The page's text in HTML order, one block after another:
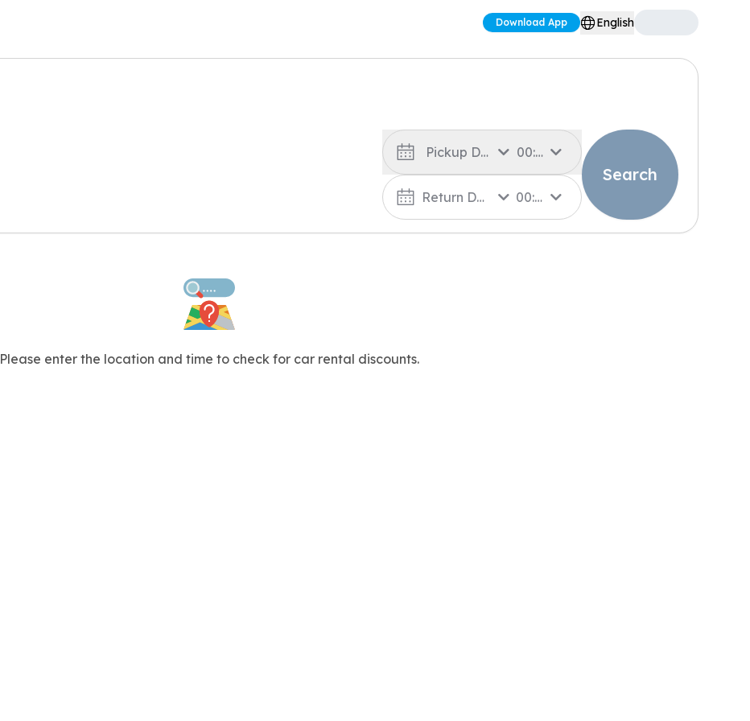
Download App English
Pickup Date 00:00
Return Date 00:00
Search
Please enter the location and time to check for car rental discounts.